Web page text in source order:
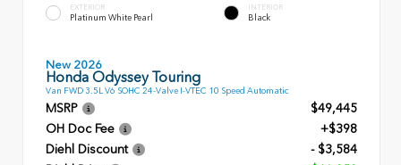
EXTERIOR
Platinum White Pearl
INTERIOR
Black
New 2026
Honda Odyssey Touring
Van FWD 3.5L V6 SOHC 24-Valve I-VTEC 10 Speed Automatic
MSRP
$49,445
OH Doc Fee
+$398
Diehl Discount
- $3,584